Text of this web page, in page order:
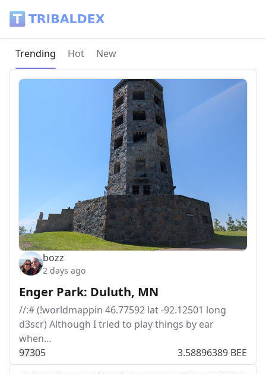
Current page:
Trending Hot New
bozz
2 days ago
Enger Park: Duluth, MN
//:# (!worldmappin 46.77592 lat -92.12501 long
d3scr) Although I tried to play things by ear
when…
97305 3.58896389 BEE